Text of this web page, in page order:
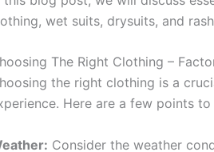
wet suits, drysuits, and
The Right Clothing –
the right clothing is a
Here are a few points
Consider the weather